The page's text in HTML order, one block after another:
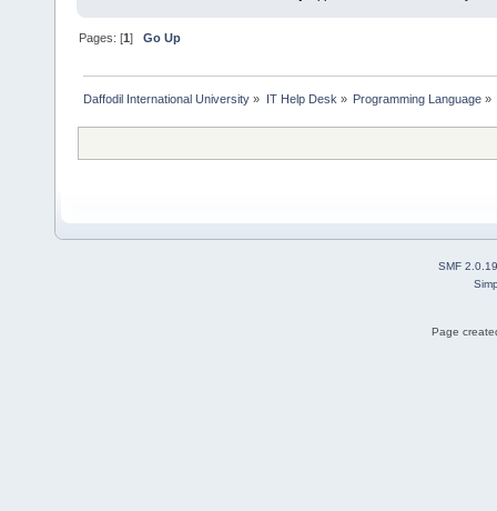
Pages: [1]Go Up
Daffodil International University » IT Help Desk » Programming Language»
SMF 2.0.19
Page